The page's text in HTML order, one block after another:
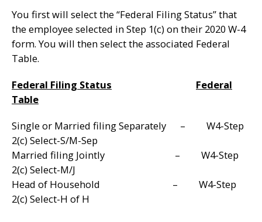
You first will select the “Federal Filing Status” that
the employee selected in Step 1(c) on their 2020 W-4
form. You will then select the associated Federal
Table.
Federal Filing Status
Federal
Table
Single or Married filing Separately – W4-Step
2(c) Select-S/M-Sep
Married filing Jointly – W4-Step
2(c) Select-M/J
Head of Household – W4-Step
2(c) Select-H of H